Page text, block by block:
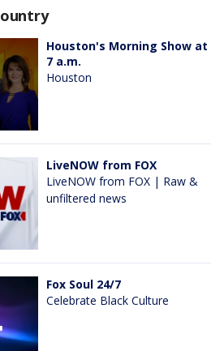
Houston's Morning Show at
7 a.m.
Houston
LiveNOW from FOX
LiveNOW from FOX | Raw &
unfiltered news
Fox Soul 24/7
Celebrate Black Culture